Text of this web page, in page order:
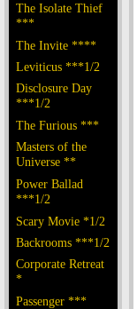
The Isolate Thief
***
The Invite ****
Leviticus ***1/2
Disclosure Day
***1/2
The Furious ***
Masters of the
Universe **
Power Ballad
***1/2
Scary Movie *1/2
Backrooms ***1/2
Corporate Retreat
*
Passenger ***